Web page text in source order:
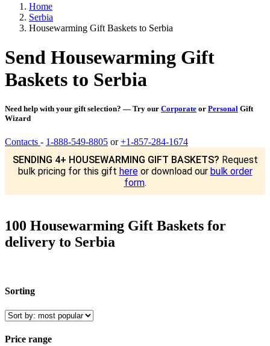
Home
Serbia
Housewarming Gift Baskets to Serbia
Send Housewarming Gift
Baskets to Serbia
Need help with your gift selection? — Try our Corporate or Personal Gift
Wizard
Contacts - 1-888-549-8805 or+1-857-284-1674
SENDING 4+ HOUSEWARMING GIFT BASKETS? Request
bulk pricing for this gift hereor download our bulk order
form.
100 Housewarming Gift Baskets for
delivery to Serbia
Sorting
Price range